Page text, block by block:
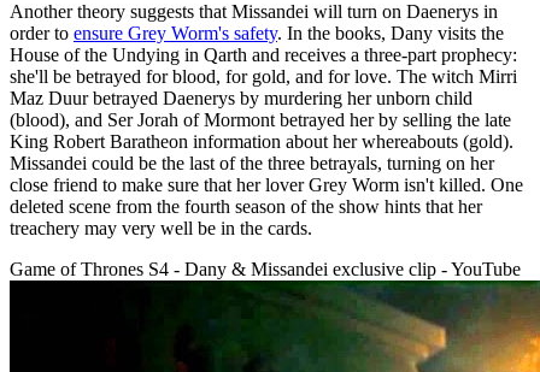
Another theory suggests that Missandei will turn on Daenerys in
order to ensure Grey Worm's safety. In the books, Dany visits the
House of the Undying in Qarth and receives a three-part prophecy:
she'll be betrayed for blood, for gold, and for love. The witch Mirri
Maz Duur betrayed Daenerys by murdering her unborn child
(blood), and Ser Jorah of Mormont betrayed her by selling the late
King Robert Baratheon information about her whereabouts (gold).
Missandei could be the last of the three betrayals, turning on her
close friend to make sure that her lover Grey Worm isn't killed. One
deleted scene from the fourth season of the show hints that her
treachery may very well be in the cards.
Game of Thrones S4 - Dany & Missandei exclusive clip - YouTube